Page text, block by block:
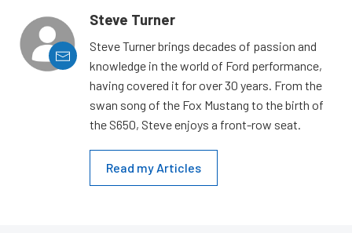
Steve Turner
Steve Turner brings decades of passion and
knowledge in the world of Ford performance,
having covered it for over 30 years. From the
swan song of the Fox Mustang to the birth of
the S650, Steve enjoys a front-row seat.
Read my Articles